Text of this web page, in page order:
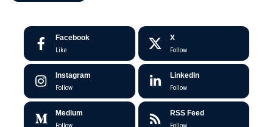
Facebook
Like
X
Follow
Instagram
Follow
LinkedIn
Follow
Medium RSS Feed